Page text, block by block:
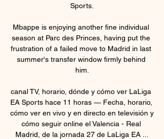
Sports.
Mbappe is enjoying another fine individual
season at Parc des Princes, having put the
frustration of a failed move to Madrid in last
summer's transfer window firmly behind
him.
canal TV, horario, dónde y cómo ver LaLiga
EA Sports hace 11 horas — Fecha, horario,
cómo ver en vivo y en directo en televisión y
cómo seguir online el Valencia - Real
Madrid, de la jornada 27 de LaLiga EA ...